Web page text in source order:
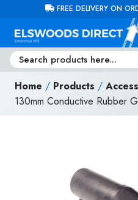
Skip to contentFREE DELIVERY ON
Home / Products /
130mm Conductive Rubber